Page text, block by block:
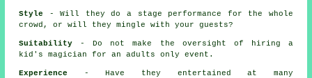
Style
- Will they do a stage performance for the whole
crowd, or will they mingle with your guests?
Suitability - Do not make the oversight of hiring a
kid's magician for an adults only event.
Experience
- Have they entertained at many